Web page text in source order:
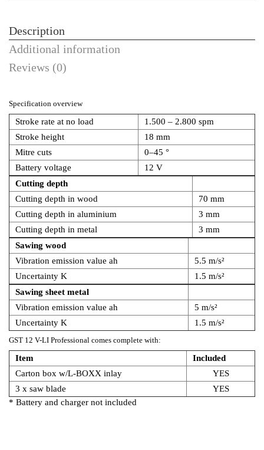
Description
Additional information
Reviews (0)
Specification overview
Stroke rate at no load
1.500 – 2.800 spm
Stroke height
18 mm
Mitre cuts
0–45 °
Battery voltage
12 V
Cutting depth
Cutting depth in wood
70 mm
Cutting depth in aluminium
3 mm
Cutting depth in metal
3 mm
Sawing wood
Vibration emission value ah
5.5 m/s²
Uncertainty K
1.5 m/s²
Sawing sheet metal
Vibration emission value ah
5 m/s²
Uncertainty K
1.5 m/s²
GST 12 V-LI Professional comes complete with:
Item
Included
Carton box w/L-BOXX inlay
YES
3 x saw blade
YES
* Battery and charger not included